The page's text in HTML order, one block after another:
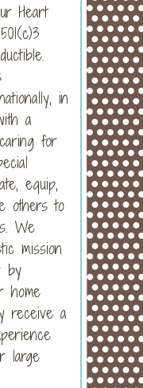
Heart
in
a
for
equip,
others to
We
mission
by
home
receive a
large